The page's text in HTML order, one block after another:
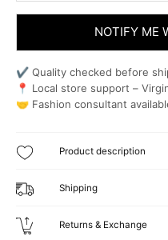
NOTIFY ME
✔ Quality checked before
📍 Local store support –
🤝 Fashion consultant
Product description
Shipping
Returns & Exchange